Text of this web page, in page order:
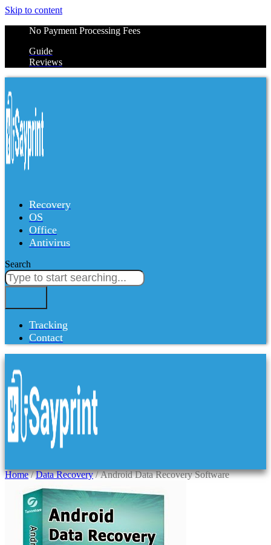
Skip to content
No Payment Processing Fees
Guide
Reviews
Recovery
OS
Office
Antivirus
Search
Tracking
Contact
Home/Data Recovery/ Android Data Recovery Software